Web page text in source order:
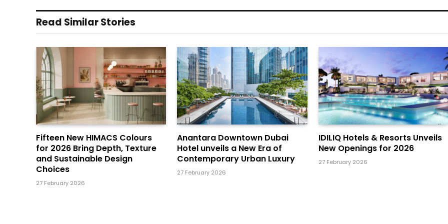
Read Similar Stories
Fifteen New HIMACS Colours
for 2026 Bring Depth, Texture
and Sustainable Design
Choices
27 February 2026
Anantara Downtown Dubai
Hotel unveils a New Era of
Contemporary Urban Luxury
27 February 2026
IDILIQ Hotels & Resorts Unveils
New Openings for 2026
27 February 2026